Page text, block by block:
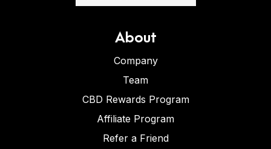
About
Company
Team
CBD Rewards Program
Affiliate Program
Refer a Friend